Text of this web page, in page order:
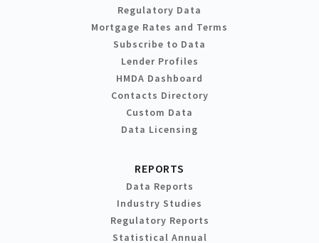
Regulatory Data
Mortgage Rates and Terms
Subscribe to Data
Lender Profiles
HMDA Dashboard
Contacts Directory
Custom Data
Data Licensing
REPORTS
Data Reports
Industry Studies
Regulatory Reports
Statistical Annual